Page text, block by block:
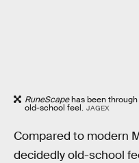
RuneScapehas been
old-school feel. JAGEX
Compared to modern
decidedly old-school